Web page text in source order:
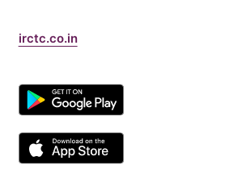
irctc.co.in